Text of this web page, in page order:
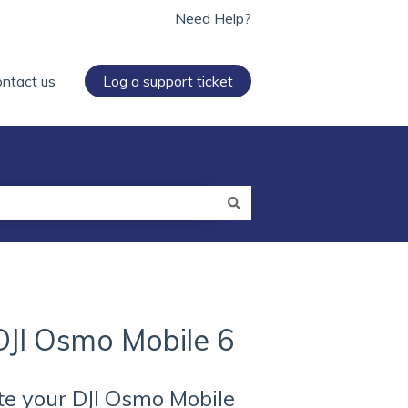
Need Help?
us Log a support ticket
Osmo Mobile 6
your DJI Osmo Mobile